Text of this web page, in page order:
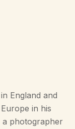
England and
in his
a photographer